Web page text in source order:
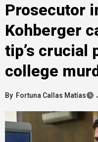
Prosecutor
Kohberger
tip’s crucial
college
By Fortuna Callas Matías